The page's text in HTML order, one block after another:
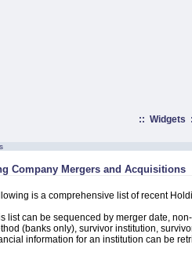
:: Widgets
Company Mergers and Acquisitions
is a comprehensive list of recent
list can be sequenced by merger date,
(banks only), survivor institution,
information for an institution can be